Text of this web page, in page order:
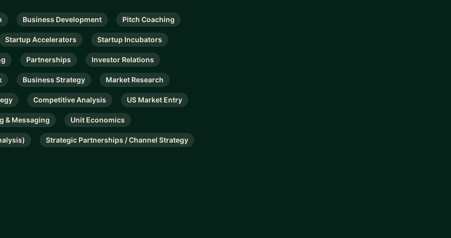
Business Development Pitch Coaching
Startup Accelerators Startup Incubators
Partnerships Investor Relations
Business Strategy Market Research
Competitive Analysis US Market Entry
& Messaging Unit Economics
Strategic Partnerships / Channel Strategy